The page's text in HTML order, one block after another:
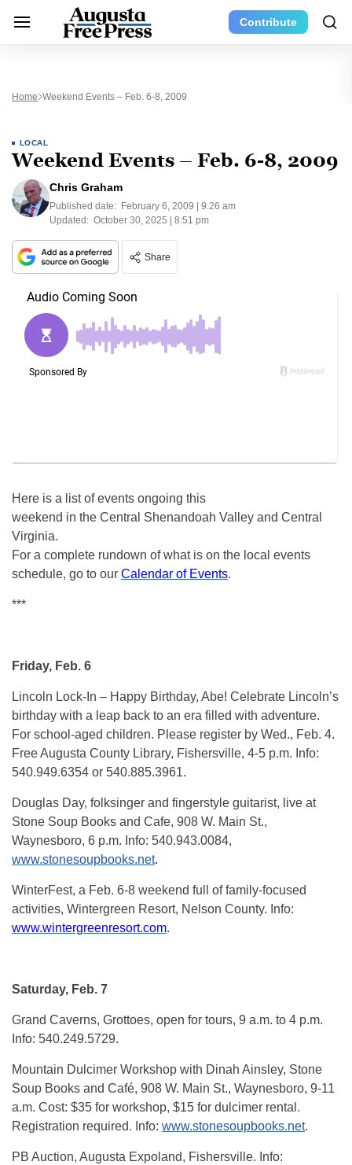
Contribute
Home Weekend Events – Feb. 6-8, 2009
LOCAL
Weekend Events – Feb. 6-8, 2009
Chris Graham
Published date: February 6, 2009 | 9:26 am
Updated: October 30, 2025 | 8:51 pm
Share
Here is a list of events ongoing this
weekend in the Central Shenandoah Valley and Central
Virginia.
For a complete rundown of what is on the local events
schedule, go to our Calendar of Events.
***
Friday, Feb. 6
Lincoln Lock-In – Happy Birthday, Abe! Celebrate Lincoln’s
birthday with a leap back to an era filled with adventure.
For school-aged children. Please register by Wed., Feb. 4.
Free Augusta County Library, Fishersville, 4-5 p.m. Info:
540.949.6354 or 540.885.3961.
Douglas Day, folksinger and fingerstyle guitarist, live at
Stone Soup Books and Cafe, 908 W. Main St.,
Waynesboro, 6 p.m. Info: 540.943.0084,
www.stonesoupbooks.net.
WinterFest, a Feb. 6-8 weekend full of family-focused
activities, Wintergreen Resort, Nelson County. Info:
www.wintergreenresort.com.
Saturday, Feb. 7
Grand Caverns, Grottoes, open for tours, 9 a.m. to 4 p.m.
Info: 540.249.5729.
Mountain Dulcimer Workshop with Dinah Ainsley, Stone
Soup Books and Café, 908 W. Main St., Waynesboro, 9-11
a.m. Cost: $35 for workshop, $15 for dulcimer rental.
Registration required. Info: www.stonesoupbooks.net.
PB Auction, Augusta Expoland, Fishersville. Info: